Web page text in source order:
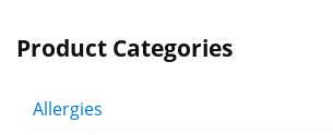
Product Categories
Allergies